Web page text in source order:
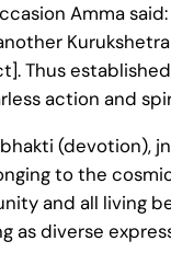
Amma
Thus
action and
(devotion),
to the
and all living
as diverse